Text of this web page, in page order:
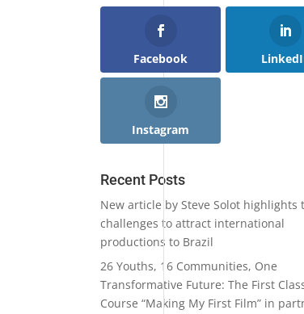
Facebook
Instagram
Recent Posts
New article by Steve Solot highlights
challenges to attract international
productions to Brazil
26 Youths, 16 Communities, One
Transformative Future: The First
Course “Making My First Film” in